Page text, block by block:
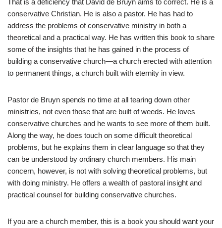
conservative Christian. He is also a pastor. He has had to
address the problems of conservative ministry in both a
theoretical and a practical way. He has written this book to share
some of the insights that he has gained in the process of
building a conservative church—a church erected with attention
to permanent things, a church built with eternity in view.
Pastor de Bruyn spends no time at all tearing down other
ministries, not even those that are built of weeds. He loves
conservative churches and he wants to see more of them built.
Along the way, he does touch on some difficult theoretical
problems, but he explains them in clear language so that they
can be understood by ordinary church members. His main
concern, however, is not with solving theoretical problems, but
with doing ministry. He offers a wealth of pastoral insight and
practical counsel for building conservative churches.
If you are a church member, this is a book you should want your